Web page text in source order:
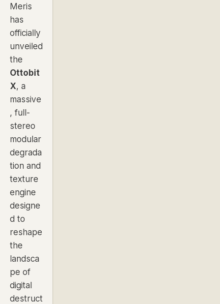
Meris
has
officially
unveiled
the
Ottobit
X, a
massive
, full-
stereo
modular
degrada
tion and
texture
engine
designe
d to
reshape
the
landsca
pe of
digital
destruct